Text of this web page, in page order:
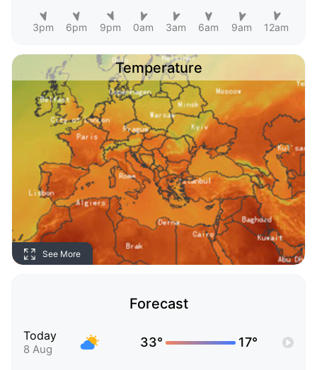
3pm 6pm 9pm 0am 3am 6am 9am 12am
Temperature
See More
Forecast
Today
8 Aug 33° 17°